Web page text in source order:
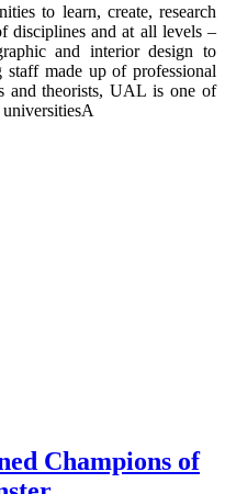
to learn, create, research
disciplines and at all levels –
and interior design to
made up of professional
and theorists, UAL is one of
universitiesA
Champions of